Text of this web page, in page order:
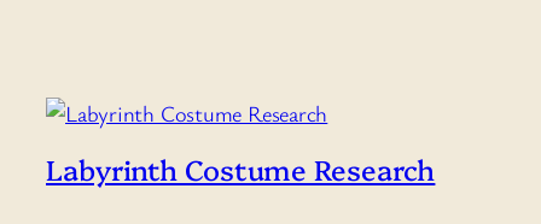
Labyrinth Costume Research